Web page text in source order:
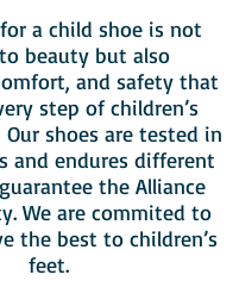
a child shoe is not
beauty but also
and safety that
step of children’s
shoes are tested in
and endures different
the Alliance
We are commited to
the best to children’s
feet.